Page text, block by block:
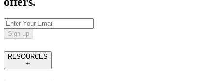
Sign up
RESOURCES